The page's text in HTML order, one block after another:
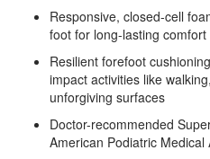
Responsive, closed-cell
foot for long-lasting comfort
Resilient forefoot
impact activities like
unforgiving surfaces
Doctor-recommended
American Podiatric Medical